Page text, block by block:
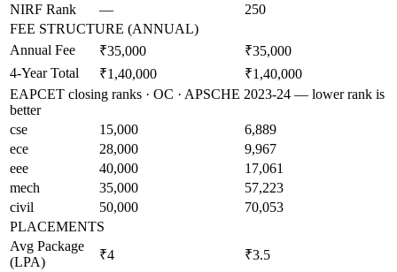
NIRF Rank
—
250
FEE STRUCTURE (ANNUAL)
Annual Fee
₹35,000
₹35,000
4-Year Total
₹1,40,000
₹1,40,000
EAPCET closing ranks · OC · APSCHE 2023-24 — lower rank is
better
cse
15,000
6,889
ece
28,000
9,967
eee
40,000
17,061
mech
35,000
57,223
civil
50,000
70,053
PLACEMENTS
Avg Package
(LPA)
₹4
₹3.5